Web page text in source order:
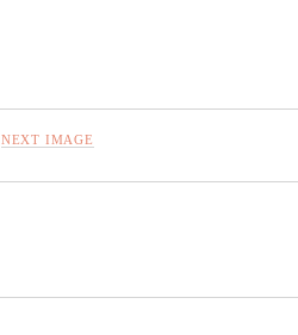
NEXT IMAGE